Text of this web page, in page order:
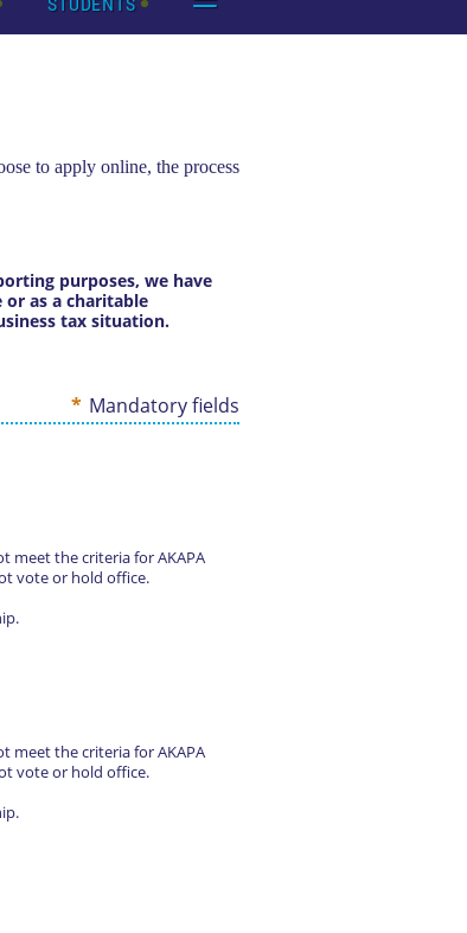
to apply online, the process
purposes, we have
as a charitable
tax situation.
* Mandatory fields
meet the criteria for AKAPA
vote or hold office.
meet the criteria for AKAPA
vote or hold office.